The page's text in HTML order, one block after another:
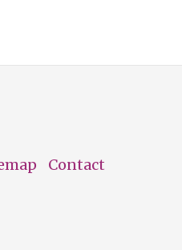
Contact